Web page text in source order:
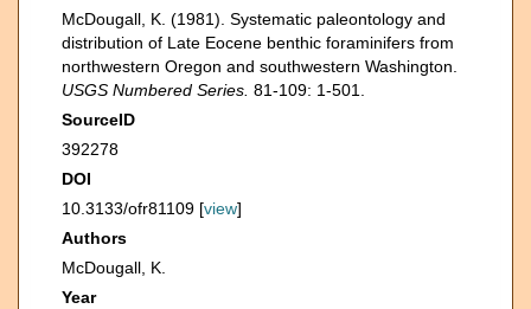
McDougall, K. (1981). Systematic paleontology and
distribution of Late Eocene benthic foraminifers from
northwestern Oregon and southwestern Washington.
USGS Numbered Series. 81-109: 1-501.
SourceID
392278
DOI
10.3133/ofr81109 [view]
Authors
McDougall, K.
Year